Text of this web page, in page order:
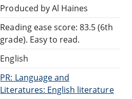
Produced by Al Haines
Reading ease score: 83.5 (6th
grade). Easy to read.
English
PR: Language and
Literatures: English literature